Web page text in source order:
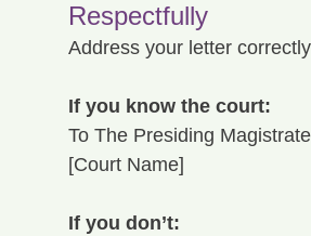
Respectfully
Address your letter
If you know the court:
To The Presiding
[Court Name]
If you don’t: